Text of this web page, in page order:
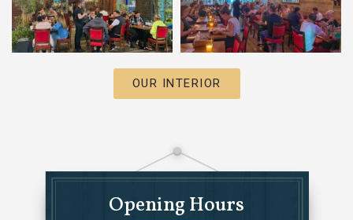
OUR INTERIOR
Opening Hours